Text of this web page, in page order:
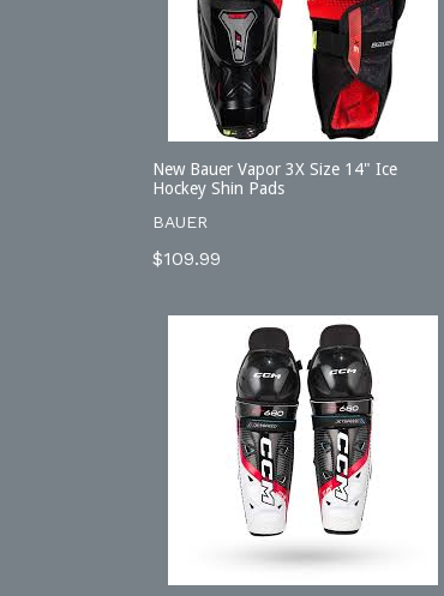
New Bauer Vapor 3X Size 14" Ice
Hockey Shin Pads
BAUER
Regular
$109.99